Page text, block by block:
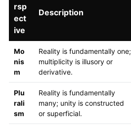
rsp
ect
ive
Description
Mo
nis
m
Reality is fundamentally one;
multiplicity is illusory or
derivative.
Plu
rali
sm
Reality is fundamentally
many; unity is constructed
or superficial.